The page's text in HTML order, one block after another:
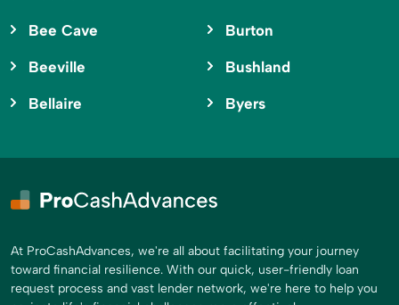
Bee Cave
Beeville
Bellaire
Burton
Bushland
Byers
At ProCashAdvances, we're all about facilitating your journey
toward financial resilience. With our quick, user-friendly loan
request process and vast lender network, we're here to help you